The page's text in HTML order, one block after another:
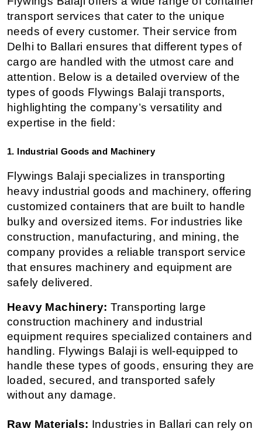
transport services that cater to the unique
needs of every customer. Their service from
Delhi to Ballari ensures that different types of
cargo are handled with the utmost care and
attention. Below is a detailed overview of the
types of goods Flywings Balaji transports,
highlighting the company’s versatility and
expertise in the field:
1. Industrial Goods and Machinery
Flywings Balaji specializes in transporting
heavy industrial goods and machinery, offering
customized containers that are built to handle
bulky and oversized items. For industries like
construction, manufacturing, and mining, the
company provides a reliable transport service
that ensures machinery and equipment are
safely delivered.
Heavy Machinery: Transporting large
construction machinery and industrial
equipment requires specialized containers and
handling. Flywings Balaji is well-equipped to
handle these types of goods, ensuring they are
loaded, secured, and transported safely
without any damage.
Raw Materials: Industries in Ballari can rely on